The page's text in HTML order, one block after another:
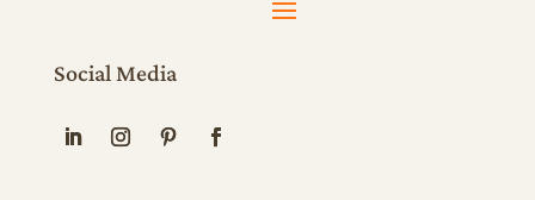
Social Media